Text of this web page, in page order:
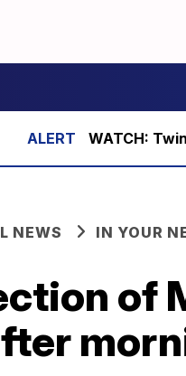
WATCH:
NEWS IN YOUR
of